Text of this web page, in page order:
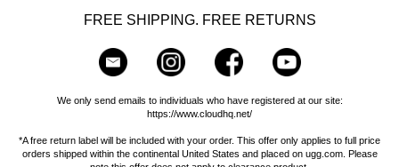
FREE SHIPPING. FREE RETURNS
We only send emails to individuals who have registered at our site:
https://www.cloudhq.net/
*A free return label will be included with your order. This offer only applies to full price
orders shipped within the continental United States and placed on ugg.com. Please